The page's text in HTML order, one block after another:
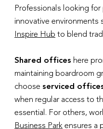
Professionals looking
innovative environments
Inspire Hub to blend
Shared offices here
maintaining boardroom
choose serviced
when regular access to
essential. For others,
Business Park ensures a